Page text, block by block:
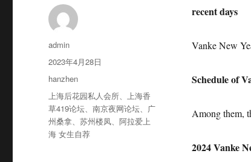
recent days
Vanke New
Schedule of
Among them,
2024 Vanke
作
者
admin
发
布
2023年4月28日
分
类
hanzhen
标
签
上海后花园私人会所、上海香
草419论坛、南京夜网论坛、 广
州桑拿、苏州楼凤、阿拉爱上
海 女生自荐